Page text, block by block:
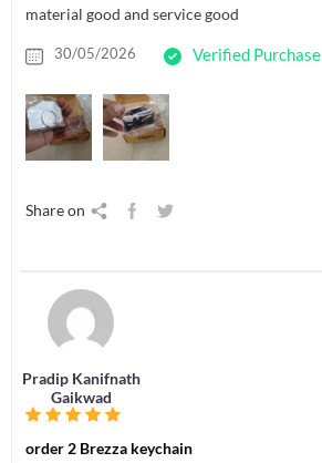
material good and service good
30/05/2026 Verified Purchase
Share on
Pradip Kanifnath
Gaikwad
order 2 Brezza keychain